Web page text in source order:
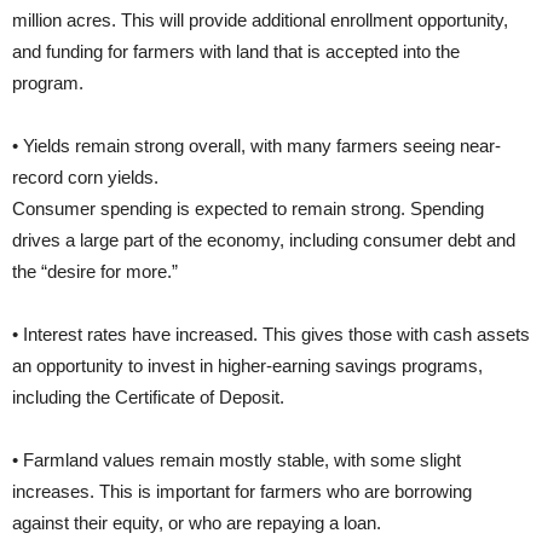
million acres. This will provide additional enrollment opportunity,
and funding for farmers with land that is accepted into the
program.
• Yields remain strong overall, with many farmers seeing near-
record corn yields.
Consumer spending is expected to remain strong. Spending
drives a large part of the economy, including consumer debt and
the “desire for more.”
• Interest rates have increased. This gives those with cash assets
an opportunity to invest in higher-earning savings programs,
including the Certificate of Deposit.
• Farmland values remain mostly stable, with some slight
increases. This is important for farmers who are borrowing
against their equity, or who are repaying a loan.